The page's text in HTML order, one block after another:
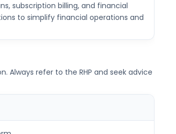
subscription billing, and financial
to simplify financial operations and
refer to the RHP and seek advice